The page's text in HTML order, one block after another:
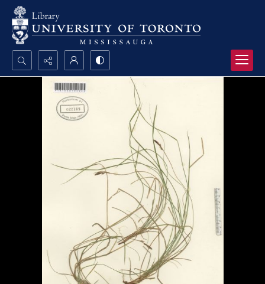
Search...
Advanced search